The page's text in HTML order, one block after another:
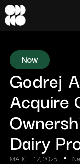
Now
Godrej
Acquire
Dairy
MARCH 12, 2025